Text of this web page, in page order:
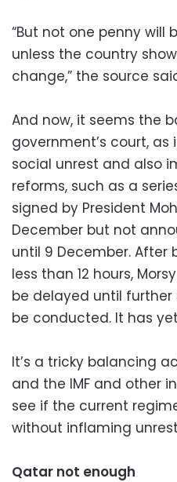
“But not one penny will
unless the country
change,” the source
And now, it seems the
government’s court,
social unrest and also
reforms, such as a
signed by President
December but not
until 9 December.
less than 12 hours,
be delayed until
be conducted. It has
It’s a tricky balancing
and the IMF and other
see if the current
without inflaming
Qatar not enough